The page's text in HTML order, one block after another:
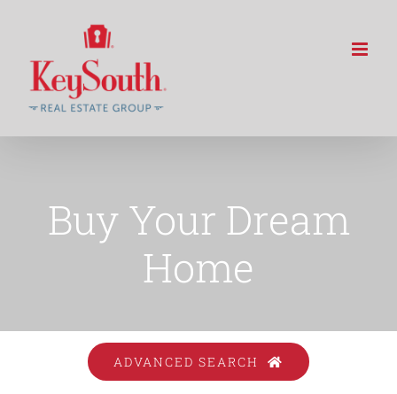
content
Buy Your Dream
Home
ADVANCED SEARCH